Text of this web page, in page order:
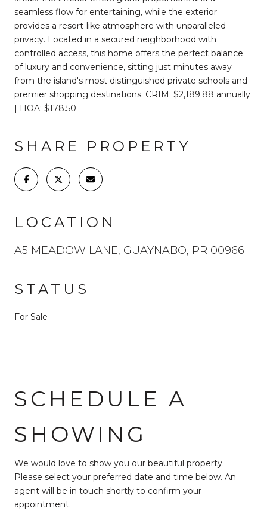
seamless flow for entertaining, while the exterior
provides a resort-like atmosphere with unparalleled
privacy. Located in a secured neighborhood with
controlled access, this home offers the perfect balance
of luxury and convenience, sitting just minutes away
from the island's most distinguished private schools and
premier shopping destinations. CRIM: $2,189.88 annually
| HOA: $178.50
SHARE PROPERTY
LOCATION
A5 MEADOW LANE, GUAYNABO, PR 00966
STATUS
For Sale
SCHEDULE A
SHOWING
We would love to show you our beautiful property.
Please select your preferred date and time below. An
agent will be in touch shortly to confirm your
appointment.